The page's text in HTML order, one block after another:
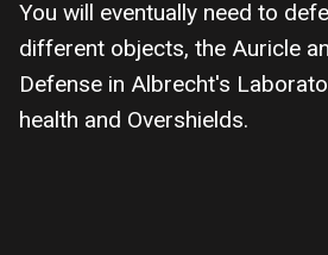
You will eventually need to
different objects, the Auricle
Defense in Albrecht's
health and Overshields.